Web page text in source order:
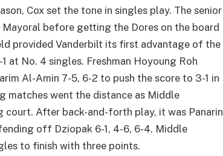
Cox set the tone in singles play. The senior
before getting the Dores on the board
provided Vanderbilt its first advantage of the
at No. 4 singles. Freshman Hoyoung Roh
Al-Amin 7-5, 6-2 to push the score to 3-1 in
matches went the distance as Middle
court. After back-and-forth play, it was Panarin
off Dziopak 6-1, 4-6, 6-4. Middle
to finish with three points.